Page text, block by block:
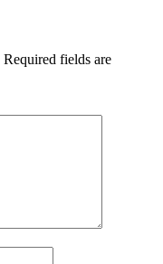
Required fields are